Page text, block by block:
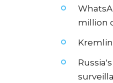
million